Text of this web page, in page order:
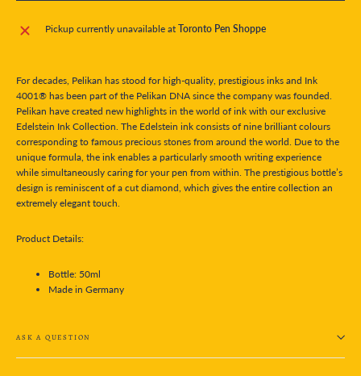
Pickup currently unavailable atToronto Pen Shoppe
For decades, Pelikan has stood for high-quality, prestigious inks and Ink
4001® has been part of the Pelikan DNA since the company was founded.
Pelikan have created new highlights in the world of ink with our exclusive
Edelstein Ink Collection. The Edelstein ink consists of nine brilliant colours
corresponding to famous precious stones from around the world. Due to the
unique formula, the ink enables a particularly smooth writing experience
while simultaneously caring for your pen from within. The prestigious bottle’s
design is reminiscent of a cut diamond, which gives the entire collection an
extremely elegant touch.
Product Details:
Bottle: 50ml
Made in Germany
ASK A QUESTION